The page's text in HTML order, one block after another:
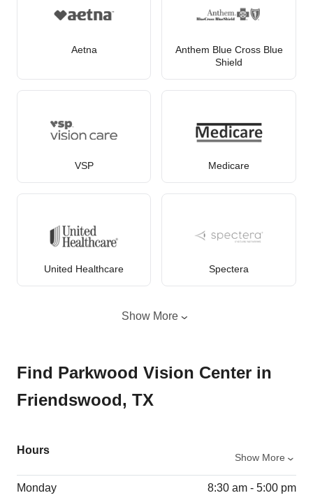
Aetna
Anthem Blue Cross Blue
Shield
VSP Medicare
United Healthcare Spectera
Show More
Find Parkwood Vision Center in
Friendswood, TX
Hours
Show More
Monday 8:30 am - 5:00 pm